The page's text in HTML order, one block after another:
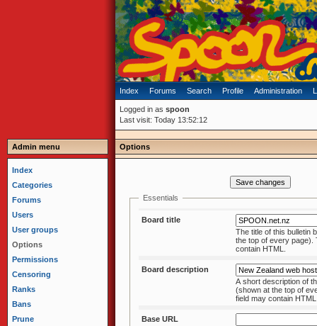
Index Forums Search Profile Administration
Logged in as spoon
Last visit: Today 13:52:12
Admin menu
Index
Categories
Forums
Users
User groups
Options
Permissions
Censoring
Ranks
Bans
Prune
Options
Essentials
Board title
The title of this bulletin
the top of every
contain HTML.
Board description
A short description of
(shown at the top of every page). This
field may contain
Base URL